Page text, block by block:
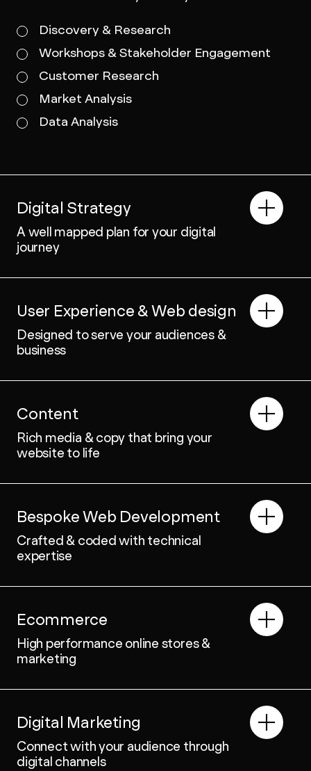
Discovery & Research
Workshops & Stakeholder Engagement
Customer Research
Market Analysis
Data Analysis
Digital Strategy
A well mapped plan for your digital
journey
User Experience & Web design
Designed to serve your audiences &
business
Content
Rich media & copy that bring your
website to life
Bespoke Web Development
Crafted & coded with technical
expertise
Ecommerce
High performance online stores &
marketing
Digital Marketing
Connect with your audience through
digital channels